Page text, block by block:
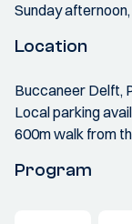
Sunday
Location
Buccaneer Delft,
Local parking
600m walk from
Program